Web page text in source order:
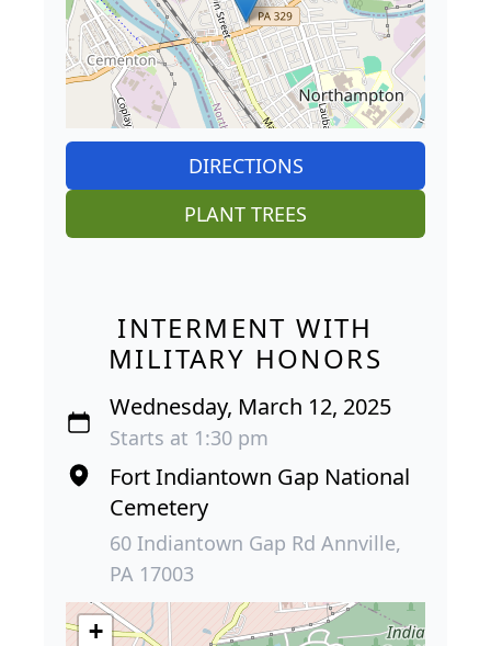
DIRECTIONS
PLANT TREES
INTERMENT WITH
MILITARY HONORS
Wednesday, March 12, 2025
Starts at 1:30 pm
Fort Indiantown Gap National
Cemetery
60 Indiantown Gap Rd Annville,
PA 17003
+